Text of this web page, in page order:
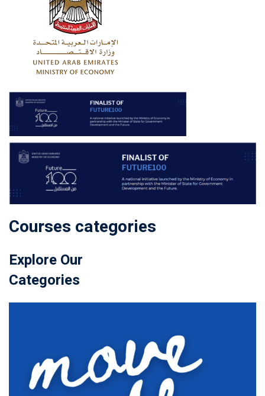
Courses categories
Explore Our
Categories